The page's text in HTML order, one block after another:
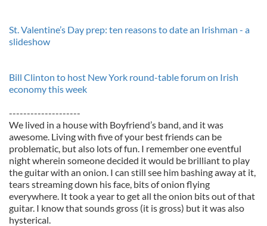
St. Valentine’s Day prep: ten reasons to date an Irishman - a
slideshow
Bill Clinton to host New York round-table forum on Irish
economy this week
--------------------
We lived in a house with Boyfriend’s band, and it was
awesome. Living with five of your best friends can be
problematic, but also lots of fun. I remember one eventful
night wherein someone decided it would be brilliant to play
the guitar with an onion. I can still see him bashing away at it,
tears streaming down his face, bits of onion flying
everywhere. It took a year to get all the onion bits out of that
guitar. I know that sounds gross (it is gross) but it was also
hysterical.